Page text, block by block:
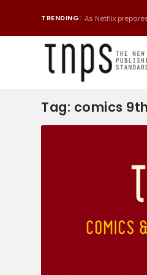
TRENDING: As Netflix
Tag: comics